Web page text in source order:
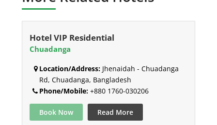
Hotel VIP Residential
Chuadanga
Location/Address:Jhenaidah - Chuadanga
Rd, Chuadanga, Bangladesh
Phone/Mobile:+880 1760-030206
Book Now Read More